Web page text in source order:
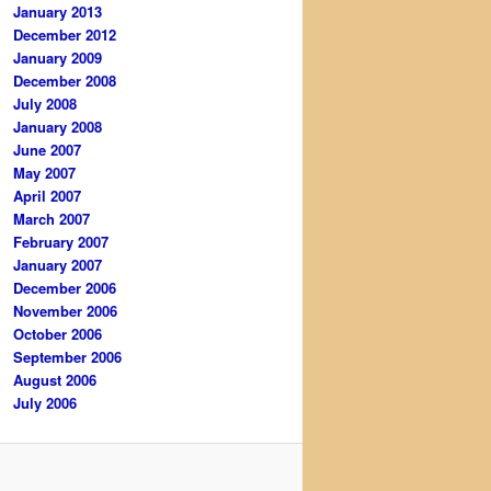
January 2013
December 2012
January 2009
December 2008
July 2008
January 2008
June 2007
May 2007
April 2007
March 2007
February 2007
January 2007
December 2006
November 2006
October 2006
September 2006
August 2006
July 2006